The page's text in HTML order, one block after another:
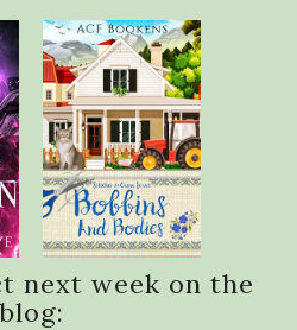
next week on the
blog: